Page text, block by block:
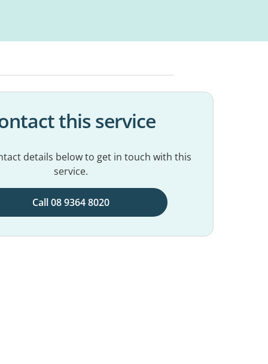
this service
details below to get in touch with this
service.
Call 08 9364 8020